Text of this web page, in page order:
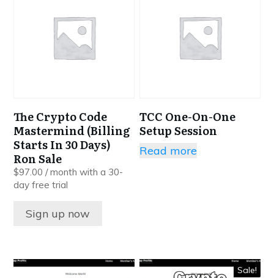
The Crypto Code
Mastermind (Billing
Starts In 30 Days)
Ron Sale
$97.00 / month with a 30-
day free trial
Sign up now
TCC One-On-One
Setup Session
Read more
Sale!